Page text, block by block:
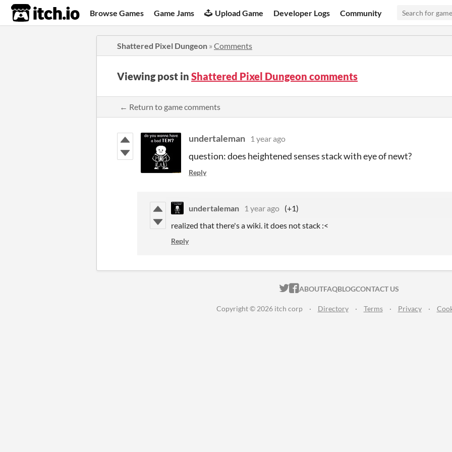
itch.io Browse Games Game Jams Upload Game Developer Logs Community
Shattered Pixel Dungeon » Comments
Viewing post in Shattered Pixel Dungeon comments
← Return to game comments
undertaleman 1 year ago
question: does heightened senses stack with eye of newt?
Reply
undertaleman 1 year ago (+1)
realized that there's a wiki. it does not stack :<
Reply
ITCH.IO ON TWITTER
ITCH.IO ON FACEBOOK
ABOUTFAQBLOGCONTACT US
Copyright © 2026 itch corp · Directory · Terms · Privacy ·